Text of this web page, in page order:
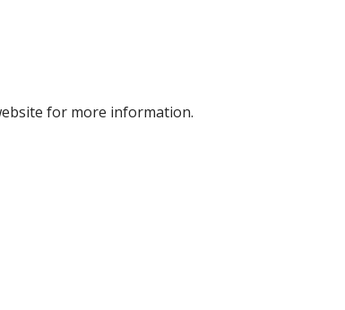
for more information.